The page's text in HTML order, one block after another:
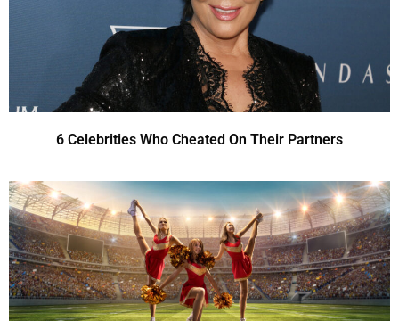
6 Celebrities Who Cheated On Their Partners